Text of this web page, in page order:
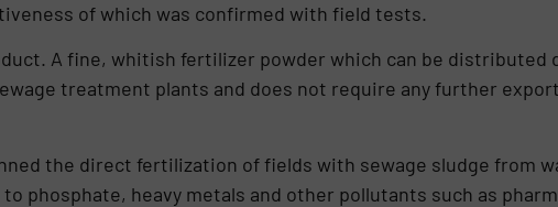
of which was confirmed with field tests.
A fine, whitish fertilizer powder which can be distributed
treatment plants and does not re­quire any further
the direct fertilization of fields with sewage sludge from
phosphate, heavy metals and other pollutants such as